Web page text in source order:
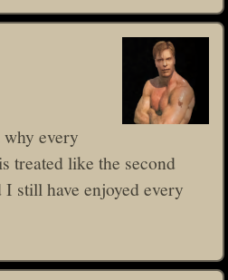
why every
treated like the second
still have enjoyed every